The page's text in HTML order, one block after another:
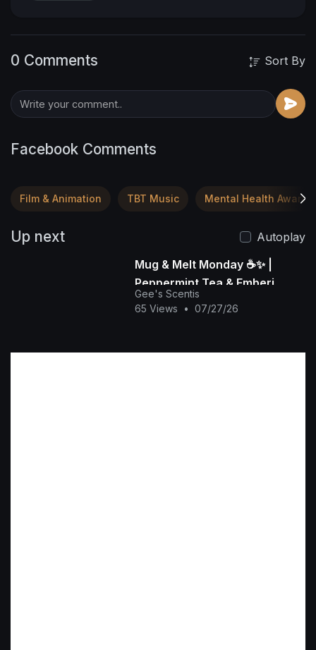
0 Comments Sort By
Facebook Comments
Film & Animation TBT Music Mental Health
Up next
Autoplay
Mug & Melt Monday ☕✨ |
Peppermint Tea & Emberi
Desert Soy Wax Glow Melts |
Gee's Scenti
Gee's Scentis
65 Views
• 07/27/26